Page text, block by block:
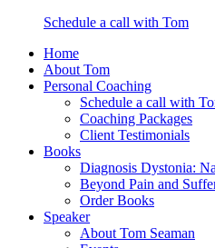
Schedule a call with Tom
Home
About Tom
Personal Coaching
Schedule a call with
Coaching Packages
Client Testimonials
Books
Diagnosis Dystonia:
Beyond Pain and
Order Books
Speaker
About Tom Seaman